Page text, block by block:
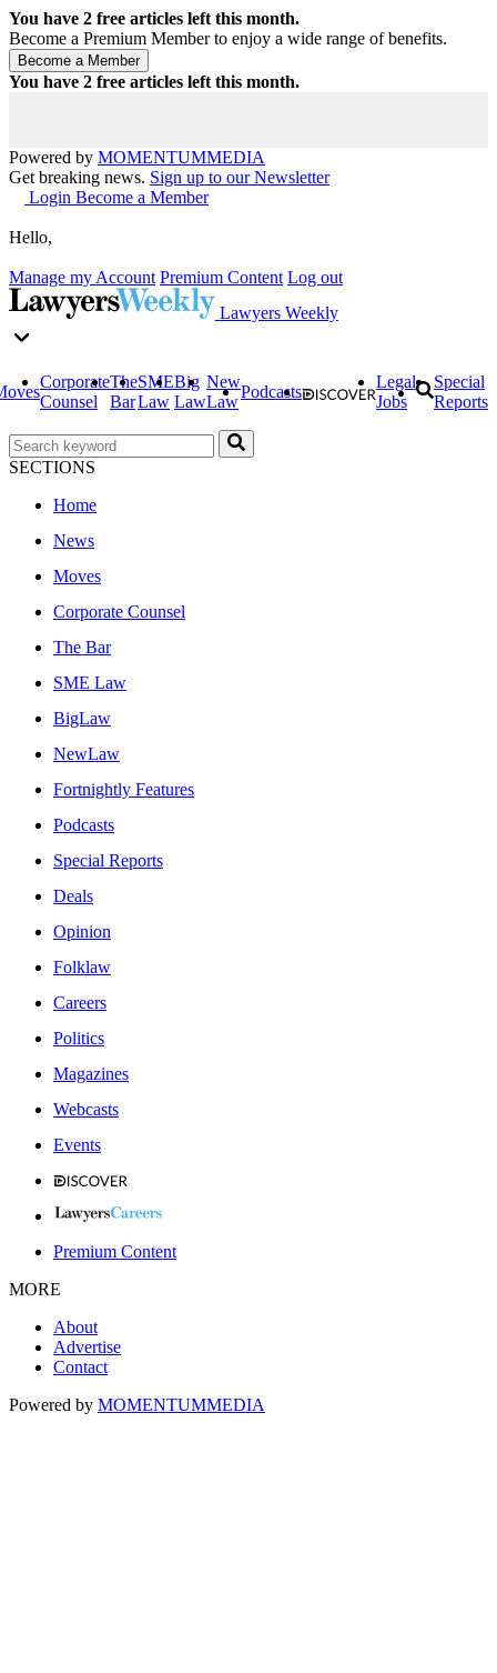
You have 2 free articles left this month.
Become a Premium Member to enjoy a wide range of benefits.
You have 2 free articles left this month.
Powered by MOMENTUMMEDIA
Get breaking news. Sign up to our Newsletter
Login Become a Member
Hello,
Manage my Account Premium Content Log out
Lawyers Weekly
Corporate
Counsel
The
Bar
SME
Law
Big
Law
New
Law
Podcasts
Legal
Jobs
Special
Reports
SECTIONS
Home
News
Moves
Corporate Counsel
The Bar
SME Law
BigLaw
NewLaw
Fortnightly Features
Podcasts
Special Reports
Deals
Opinion
Folklaw
Careers
Politics
Magazines
Webcasts
Events
Premium Content
MORE
About
Advertise
Contact
Powered by MOMENTUMMEDIA